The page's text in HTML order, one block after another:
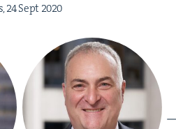
24Sept 2020